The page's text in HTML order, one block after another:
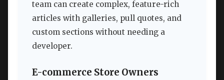
team can create complex, feature-rich
articles with galleries, pull quotes, and
custom sections without needing a
developer.
E-commerce Store Owners